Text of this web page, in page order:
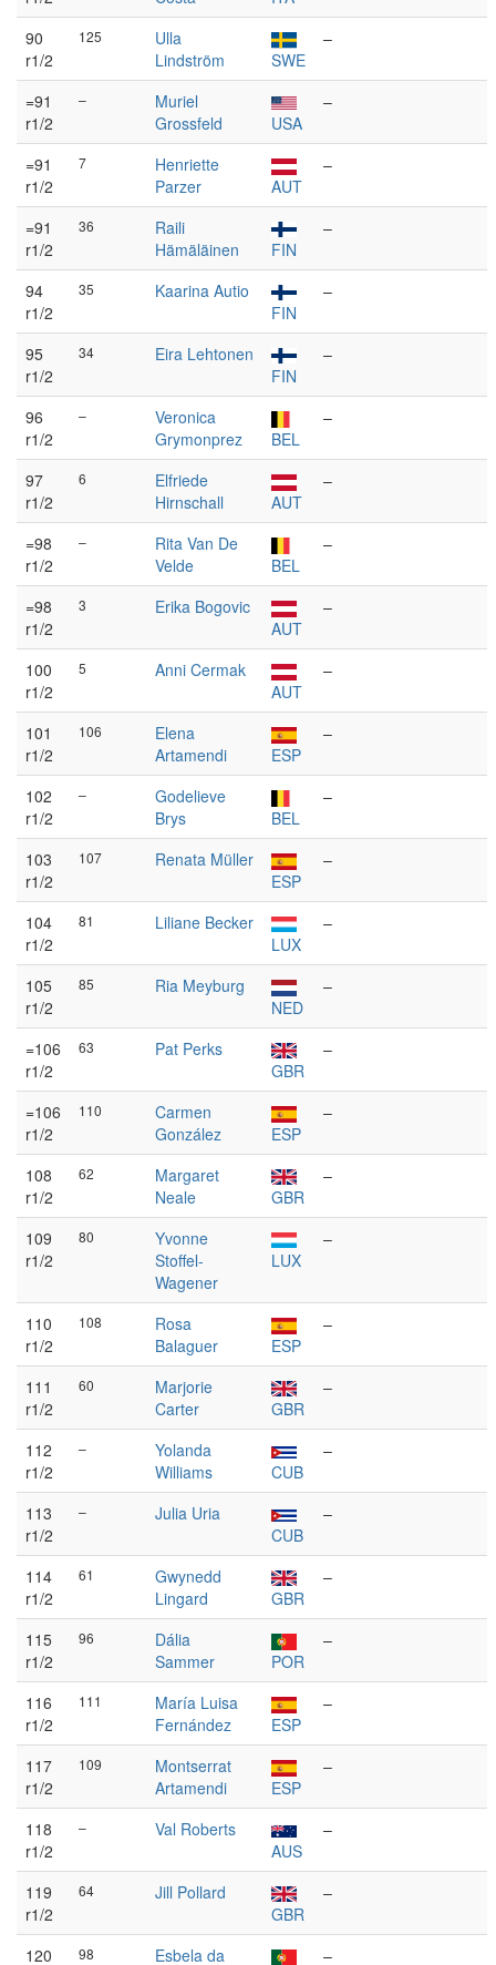
90
r1/2
125
Ulla
Lindström
SWE
–
=91
r1/2
–
Muriel
Grossfeld
USA
–
=91
r1/2
7
Henriette
Parzer
AUT
–
=91
r1/2
36
Raili
Hämäläinen
FIN
–
94
r1/2
35
Kaarina Autio
FIN
–
95
r1/2
34
Eira Lehtonen
FIN
–
96
r1/2
–
Veronica
Grymonprez
BEL
–
97
r1/2
6
Elfriede
Hirnschall
AUT
–
=98
r1/2
–
Rita Van De
Velde
BEL
–
=98
r1/2
3
Erika Bogovic
AUT
–
100
r1/2
5
Anni Cermak
AUT
–
101
r1/2
106
Elena
Artamendi
ESP
–
102
r1/2
–
Godelieve
Brys
BEL
–
103
r1/2
107
Renata Müller
ESP
–
104
r1/2
81
Liliane Becker
LUX
–
105
r1/2
85
Ria Meyburg
NED
–
=106
r1/2
63
Pat Perks
GBR
–
=106
r1/2
110
Carmen
González
ESP
–
108
r1/2
62
Margaret
Neale
GBR
–
109
r1/2
80
Yvonne
Stoffel-
Wagener
LUX
–
110
r1/2
108
Rosa
Balaguer
ESP
–
111
r1/2
60
Marjorie
Carter
GBR
–
112
r1/2
–
Yolanda
Williams
CUB
–
113
r1/2
–
Julia Uria
CUB
–
114
r1/2
61
Gwynedd
Lingard
GBR
–
115
r1/2
96
Dália
Sammer
POR
–
116
r1/2
111
María Luisa
Fernández
ESP
–
117
r1/2
109
Montserrat
Artamendi
ESP
–
118
r1/2
–
Val Roberts
AUS
–
119
r1/2
64
Jill Pollard
GBR
–
120
98
Esbela da
–